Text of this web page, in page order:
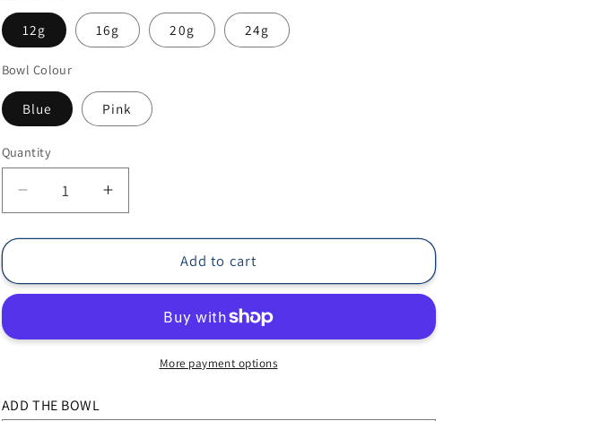
16g
12g 16g 20g 24g
Bowl Colour
Blue Pink
Quantity
Quantity
Decrease
quantity
for
Bundle
Increase
quantity
for
TRYCARB
Bundle
Add to cart
More payment options
ADD THE BOWL